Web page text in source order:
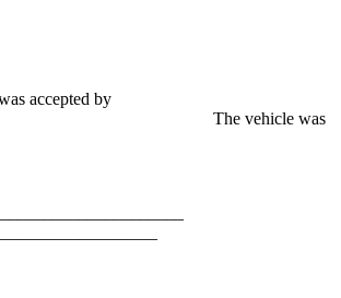
accepted by
The vehicle was